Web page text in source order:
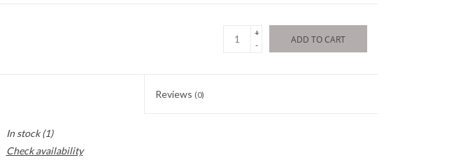
+
-
ADD TO CART
Reviews (0)
In stock(1)
Check availability